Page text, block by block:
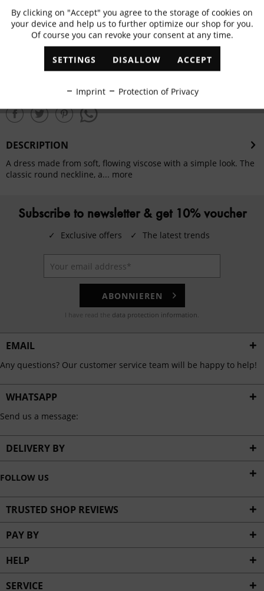
Fällt klein aus Passgenau Fällt größer aus
ADD TO SHOPPING CART
share this product
DESCRIPTION
A dress made from soft, flowing viscose with a simple look. The
classic round neckline, a... more
Subscribe to newsletter & get 10% voucher
✓ Exclusive offers ✓ The latest trends
ABONNIEREN
I have read the data protection information.
EMAIL
Any questions? Our customer service team will be happy to help!
WHATSAPP
Send us a message:
DELIVERY BY
FOLLOW US
TRUSTED SHOP REVIEWS
PAY BY
HELP
SERVICE
Functional Active
Marketing Inactive
Personalisation
Service
By clicking on "Accept" you agree to the storage of cookies on
your device and help us to further optimize our shop for you.
Of course you can revoke your consent at any time.
SETTINGS DISALLOW ACCEPT
Imprint Protection of Privacy